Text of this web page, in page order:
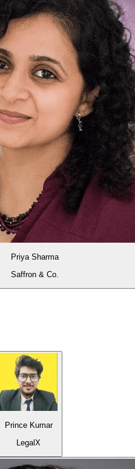
Priya Sharma
Saffron & Co.
Prince Kumar
LegalX